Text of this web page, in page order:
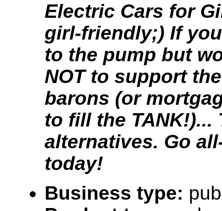
Electric Cars for
girl-friendly;) If
to the pump but
NOT to support
barons (or
to fill the TANK!)...
alternatives. Go
today!
Business type: